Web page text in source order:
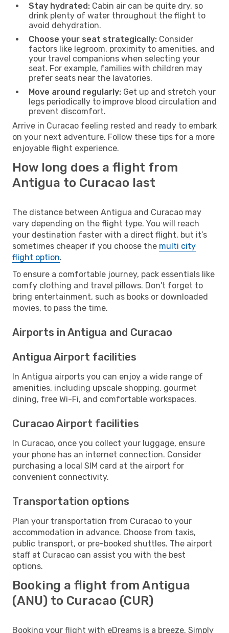
Stay hydrated: Cabin air can be quite dry, so
drink plenty of water throughout the flight to
avoid dehydration.
Choose your seat strategically: Consider
factors like legroom, proximity to amenities, and
your travel companions when selecting your
seat. For example, families with children may
prefer seats near the lavatories.
Move around regularly: Get up and stretch your
legs periodically to improve blood circulation and
prevent discomfort.
Arrive in Curacao feeling rested and ready to embark
on your next adventure. Follow these tips for a more
enjoyable flight experience.
How long does a flight from
Antigua to Curacao last
The distance between Antigua and Curacao may
vary depending on the flight type. You will reach
your destination faster with a direct flight, but it’s
sometimes cheaper if you choose the multi city
flight option.
To ensure a comfortable journey, pack essentials like
comfy clothing and travel pillows. Don't forget to
bring entertainment, such as books or downloaded
movies, to pass the time.
Airports in Antigua and Curacao
Antigua Airport facilities
In Antigua airports you can enjoy a wide range of
amenities, including upscale shopping, gourmet
dining, free Wi-Fi, and comfortable workspaces.
Curacao Airport facilities
In Curacao, once you collect your luggage, ensure
your phone has an internet connection. Consider
purchasing a local SIM card at the airport for
convenient connectivity.
Transportation options
Plan your transportation from Curacao to your
accommodation in advance. Choose from taxis,
public transport, or pre-booked shuttles. The airport
staff at Curacao can assist you with the best
options.
Booking a flight from Antigua
(ANU) to Curacao (CUR)
Booking your flight with eDreams is a breeze. Simply